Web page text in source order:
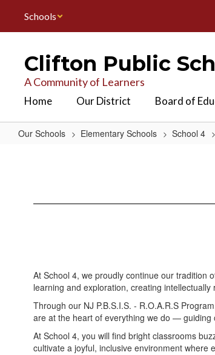
main
Schools
Clifton Public
A Community of Learners
Home Our District Board of
Our Schools Elementary Schools School 4
At School 4, we proudly continue our tradition
learning and exploration, creating
Through our NJ P.B.S.I.S. - R.O.A.R.S
are at the heart of everything we do — guiding
At School 4, you will find bright classrooms
cultivate a joyful, inclusive environment where